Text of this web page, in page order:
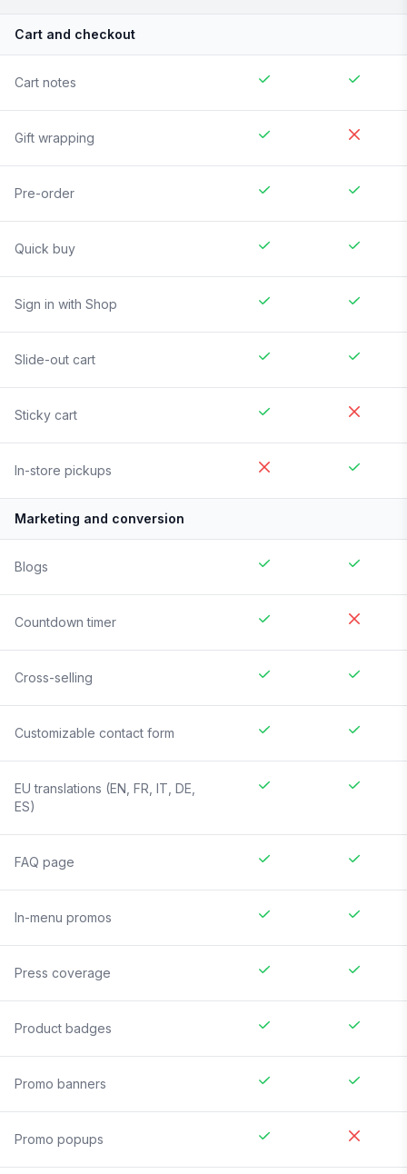
Cart and checkout
Cart notes
Gift wrapping
Pre-order
Quick buy
Sign in with Shop
Slide-out cart
Sticky cart
In-store pickups
Marketing and conversion
Blogs
Countdown timer
Cross-selling
Customizable contact form
EU translations (EN, FR, IT, DE,
ES)
FAQ page
In-menu promos
Press coverage
Product badges
Promo banners
Promo popups